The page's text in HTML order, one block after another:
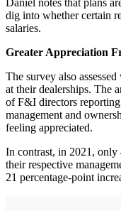
dig into whether certain
salaries.
Greater Appreciation
The survey also
at their dealerships. The
of F&I directors
management and
feeling appreciated.
In contrast, in 2021,
their respective
21 percentage-point